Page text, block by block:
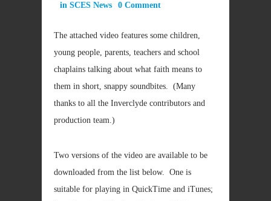
in SCES News 0 Comment
The attached video features some children,
young people, parents, teachers and school
chaplains talking about what faith means to
them in short, snappy soundbites. (Many
thanks to all the Inverclyde contributors and
production team.)
Two versions of the video are available to be
downloaded from the list below. One is
suitable for playing in QuickTime and iTunes;